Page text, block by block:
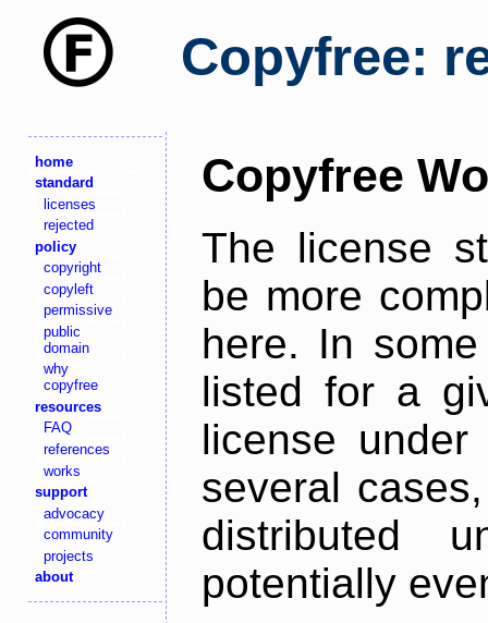
Copyfree:
home
standard
licenses
rejected
policy
copyright
copyleft
permissive
public
domain
why
copyfree
resources
FAQ
references
works
support
advocacy
community
projects
about
Copyfree
The license
be more
here. In
listed for a
license
several
distributed
potentially